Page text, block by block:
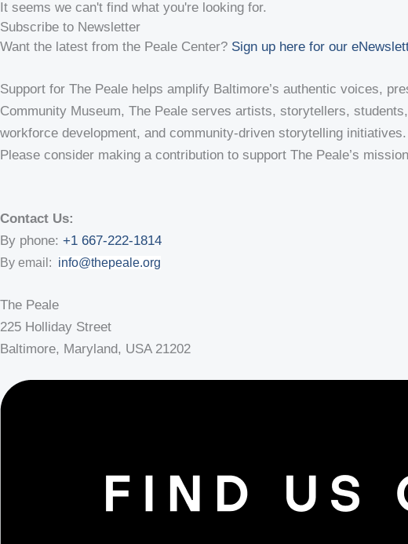
It seems we can't find what you're looking for.
Subscribe to Newsletter
Want the latest from the Peale Center? Sign up here for our
Support for The Peale helps amplify Baltimore’s authentic voices,
Community Museum, The Peale serves artists, storytellers,
workforce development, and community-driven storytelling
Please consider making a contribution to support The Peale’s
Contact Us:
By phone: +1 667-222-1814
By email: info@thepeale.org
The Peale
225 Holliday Street
Baltimore, Maryland, USA 21202